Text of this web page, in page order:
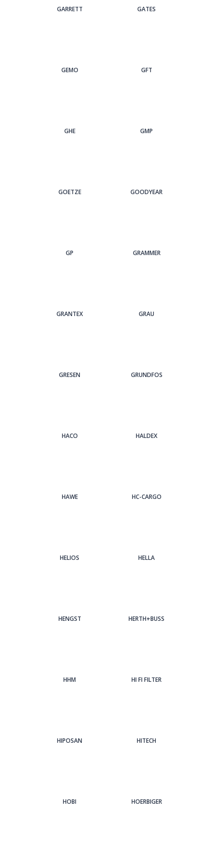
GARRETT GATES
GEMO GFT
GHE GMP
GOETZE GOODYEAR
GP GRAMMER
GRANTEX GRAU
GRESEN GRUNDFOS
HACO HALDEX
HAWE HC-CARGO
HELIOS HELLA
HENGST HERTH+BUSS
HHM HI FI FILTER
HIPOSAN HITECH
HOBI HOERBIGER